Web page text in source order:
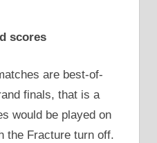
scores
are best-of-
finals, that is a
would be played on
the Fracture turn off.